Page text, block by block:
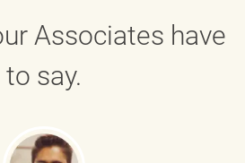
Associates have
to say.